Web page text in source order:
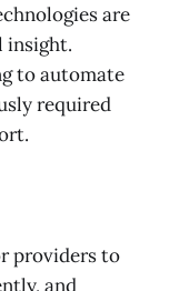
are
insight.
to automate
required
providers to
and